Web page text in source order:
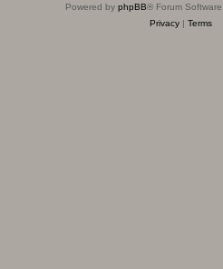
Powered by phpBB® Forum
Privacy| Terms